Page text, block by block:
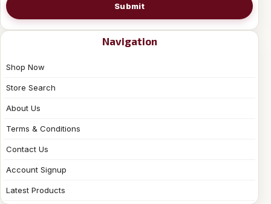
Submit
Navigation
Shop Now
Store Search
About Us
Terms & Conditions
Contact Us
Account Signup
Latest Products